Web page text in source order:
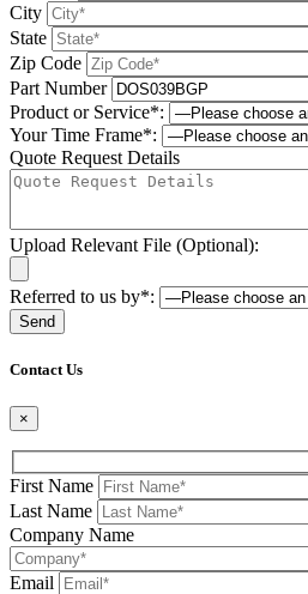
City
State
Zip Code
Part Number
Product or Service*:
Your Time Frame*:
Quote Request Details
Upload Relevant File (Optional):
Referred to us by*:
Contact Us
×
First Name
Last Name
Company Name
Email